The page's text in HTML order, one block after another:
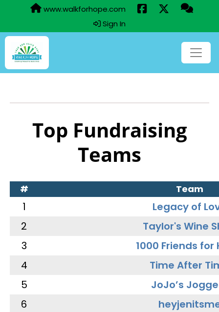
www.walkforhope.com
Sign In
Top Fundraising
Teams
# Team
1
Legacy of
2
Taylor's Wine
3
1000 Friends for
4
Time After
5
JoJo’s
6